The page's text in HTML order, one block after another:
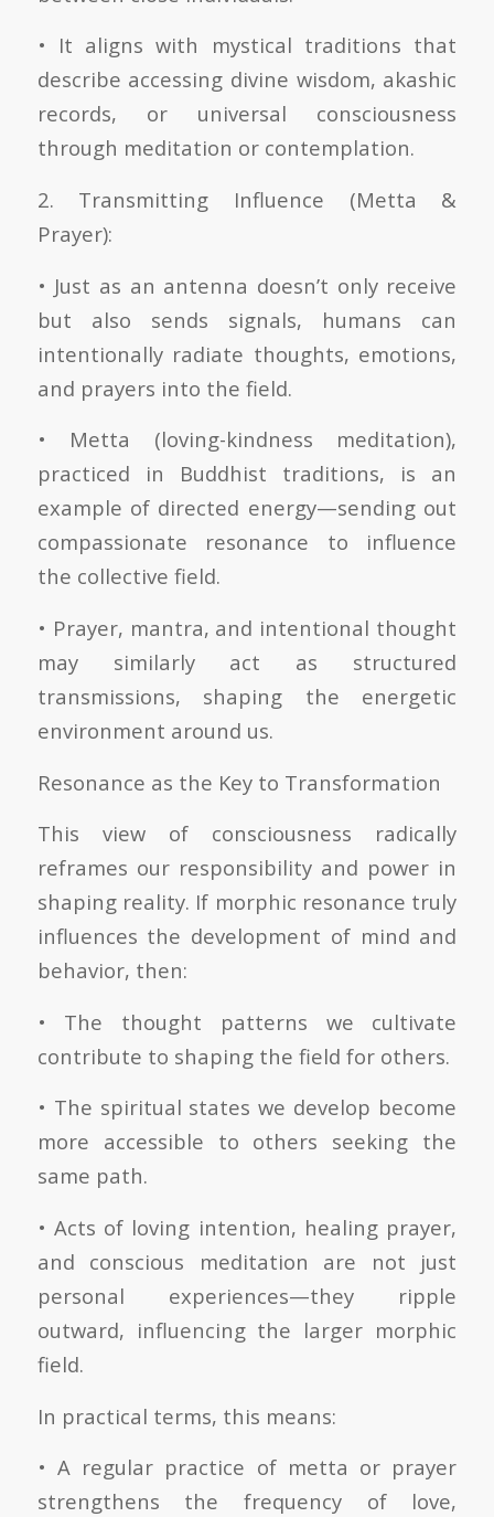
• It aligns with mystical traditions that
describe accessing divine wisdom, akashic
records, or universal consciousness
through meditation or contemplation.
2. Transmitting Influence (Metta &
Prayer):
• Just as an antenna doesn’t only receive
but also sends signals, humans can
intentionally radiate thoughts, emotions,
and prayers into the field.
• Metta (loving-kindness meditation),
practiced in Buddhist traditions, is an
example of directed energy—sending out
compassionate resonance to influence
the collective field.
• Prayer, mantra, and intentional thought
may similarly act as structured
transmissions, shaping the energetic
environment around us.
Resonance as the Key to Transformation
This view of consciousness radically
reframes our responsibility and power in
shaping reality. If morphic resonance truly
influences the development of mind and
behavior, then:
• The thought patterns we cultivate
contribute to shaping the field for others.
• The spiritual states we develop become
more accessible to others seeking the
same path.
• Acts of loving intention, healing prayer,
and conscious meditation are not just
personal experiences—they ripple
outward, influencing the larger morphic
field.
In practical terms, this means:
• A regular practice of metta or prayer
strengthens the frequency of love,